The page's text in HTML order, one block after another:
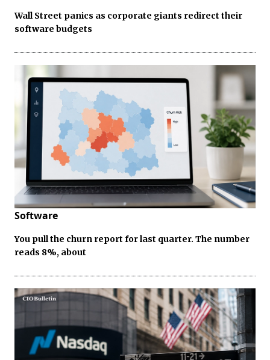
Wall Street panics as corporate giants redirect their
software budgets
Software
You pull the churn report for last quarter. The number
reads 8%, about